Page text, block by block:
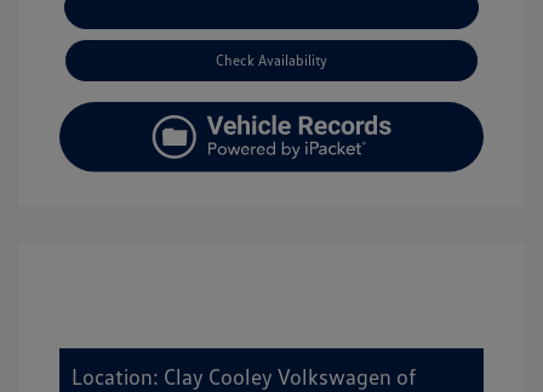
Check Availability
Location: Clay Cooley Volkswagen of